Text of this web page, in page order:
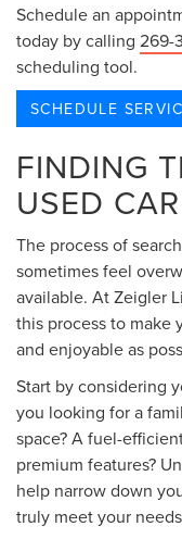
Schedule an
today by calling 269-
scheduling tool.
SCHEDULE
FINDING
USED
The process of
sometimes feel
available. At Zeigler
this process to make
and enjoyable as
Start by considering
you looking for a
space? A fuel-
premium features?
help narrow down
truly meet your